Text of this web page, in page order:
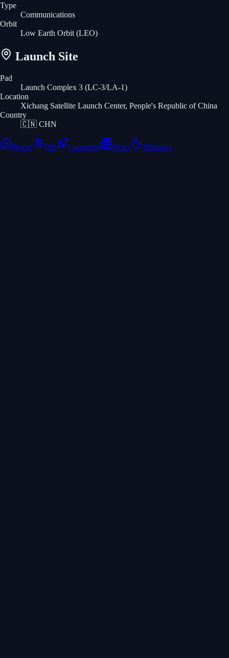
Type
Communications
Orbit
Low Earth Orbit (LEO)
Launch Site
Pad
Launch Complex 3 (LC-3/LA-1)
Location
Xichang Satellite Launch Center, People's Republic of China
Country
🇨🇳 CHN
Home ISS Launches News Missions